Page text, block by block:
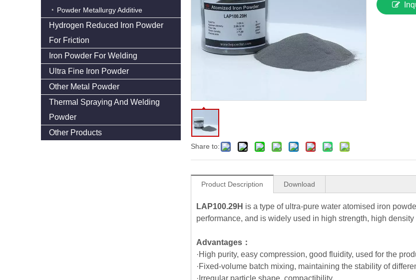
Powder Metallurgy Additive
Hydrogen Reduced Iron Powder
For Friction
Iron Powder For Welding
Ultra Fine Iron Powder
Other Metal Powder
Thermal Spraying And Welding
Powder
Other Products
Share to:
Product Description Download
LAP100.29H is a type of ultra-pure water atomised iron
performance, and is widely used in high strength, high
Advantages：
·High purity, easy compression, good fluidity, used for the
·Fixed-volume batch mixing, maintaining the stability of